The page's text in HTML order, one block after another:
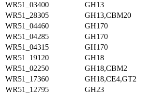
WR51_03400
GH13
WR51_28305
GH13,CBM20
WR51_04460
GH170
WR51_04285
GH170
WR51_04315
GH170
WR51_19120
GH18
WR51_02250
GH18,CBM2
WR51_17360
GH18,CE4,GT2
WR51_12795
GH23